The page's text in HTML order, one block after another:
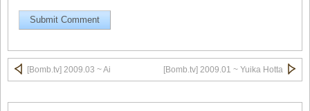
[Bomb.tv] 2009.02 Rina Koike_rk014
[Bomb.tv] 2009.03 ~ Ai [Bomb.tv] 2009.01 ~ Yuika Hotta